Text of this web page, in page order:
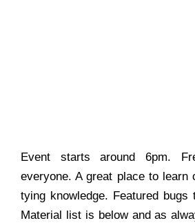
Event starts around 6pm.
everyone. A great place to learn
tying knowledge. Featured bugs
Material list is below and as